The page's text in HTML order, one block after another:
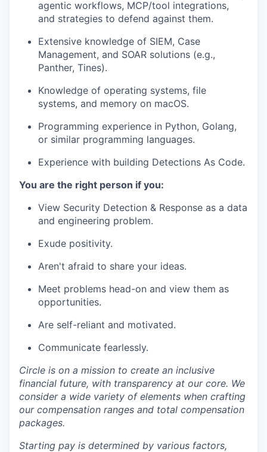
agentic workflows, MCP/tool integrations,
and strategies to defend against them.
Extensive knowledge of SIEM, Case
Management, and SOAR solutions (e.g.,
Panther, Tines).
Knowledge of operating systems, file
systems, and memory on macOS.
Programming experience in Python, Golang,
or similar programming languages.
Experience with building Detections As Code.
You are the right person if you:
View Security Detection & Response as a data
and engineering problem.
Exude positivity.
Aren't afraid to share your ideas.
Meet problems head-on and view them as
opportunities.
Are self-reliant and motivated.
Communicate fearlessly.
Circle is on a mission to create an inclusive
financial future, with transparency at our core. We
consider a wide variety of elements when crafting
our compensation ranges and total compensation
packages.
Starting pay is determined by various factors,